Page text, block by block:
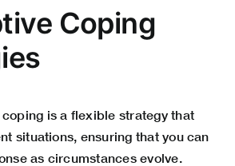
Coping
is a flexible strategy that
situations, ensuring that you can
as circumstances evolve.